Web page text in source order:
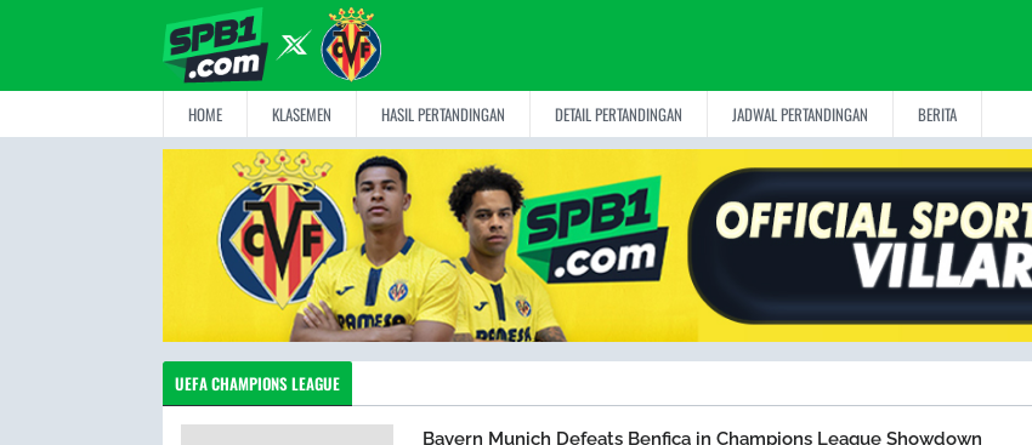
HOME KLASEMEN HASIL PERTANDINGAN DETAIL PERTANDINGAN JADWAL PERTANDINGAN BERITA
UEFA CHAMPIONS LEAGUE
Bayern Munich Defeats Benfica in Champions League Showdown